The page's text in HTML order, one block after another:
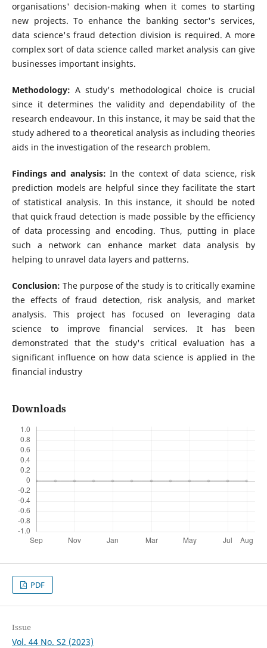
organisations' decision-making when it comes to starting
new projects. To enhance the banking sector's services,
data science's fraud detection division is required. A more
complex sort of data science called market analysis can give
businesses important insights.
Methodology:A study's methodological choice is crucial
since it determines the validity and dependability of the
research endeavour. In this instance, it may be said that the
study adhered to a theoretical analysis as including theories
aids in the investigation of the research problem.
Findings and analysis: In the context of data science, risk
prediction models are helpful since they facilitate the start
of statistical analysis. In this instance, it should be noted
that quick fraud detection is made possible by the efficiency
of data processing and encoding. Thus, putting in place
such a network can enhance market data analysis by
helping to unravel data layers and patterns.
Conclusion:The purpose of the study is to critically examine
the effects of fraud detection, risk analysis, and market
analysis. This project has focused on leveraging data
science to improve financial services. It has been
demonstrated that the study's critical evaluation has a
significant influence on how data science is applied in the
financial industry
Downloads
PDF
Issue
Vol. 44 No. S2 (2023)